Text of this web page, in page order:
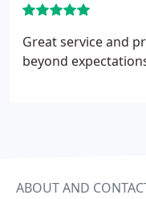
Great service and
beyond
ABOUT AND